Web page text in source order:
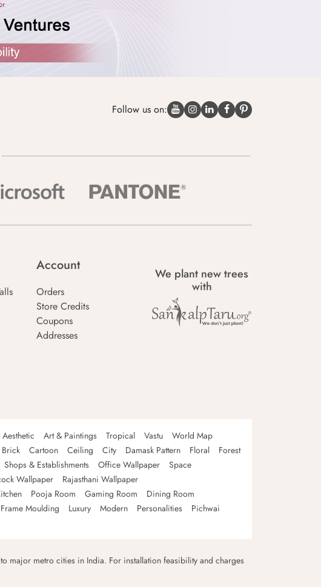
Follow us on:
Account
Orders
Store Credits
Coupons
Addresses
We plant new trees
with
Aesthetic Art & Paintings Tropical Vastu
World Map
Brick Cartoon Ceiling City Damask Pattern Floral
Forest
Shops & Establishments Office Wallpaper
Space
Wallpaper
Rajasthani Wallpaper
Pooja Room Gaming Room
Dining Room
Frame Moulding Luxury Modern Personalities
Pichwai
major metro cities in India. For installation feasibility and charges